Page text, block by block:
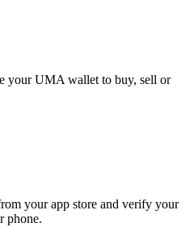
your UMA wallet to buy, sell or
your app store and verify your
phone.